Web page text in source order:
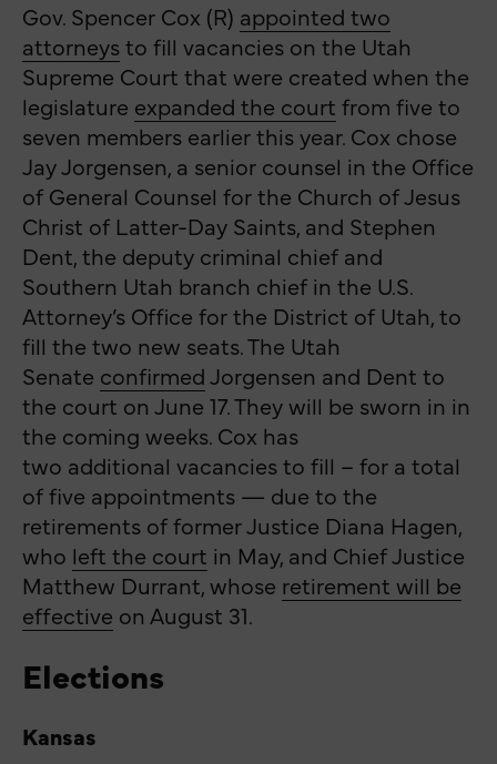
Gov. Spencer Cox (R) appointed two
attorneysto fill vacancies on the Utah
Supreme Court that were created when the
legislature expanded the court from five to
seven members earlier this year. Cox chose
Jay Jorgensen, a senior counsel in the Office
of General Counsel for the Church of Jesus
Christ of Latter-Day Saints, and Stephen
Dent, the deputy criminal chief and
Southern Utah branch chief in the U.S.
Attorney’s Office for the District of Utah, to
fill the two new seats. The Utah
Senate confirmedJorgensen and Dent to
the court on June 17. They will be sworn in in
the coming weeks. Cox has
two additional vacancies to fill – for a total
of five appointments — due to the
retirements of former Justice Diana Hagen,
who left the court in May, and Chief Justice
Matthew Durrant, whose retirement will be
effective on August 31.
Elections
Kansas